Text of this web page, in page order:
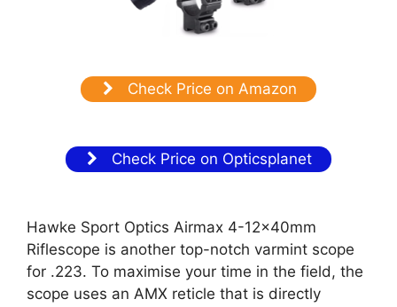
Check Price on Amazon
Check Price on Opticsplanet
Hawke Sport Optics Airmax 4-12x40mm
Riflescope is another top-notch varmint scope
for .223. To maximise your time in the field, the
scope uses an AMX reticle that is directly